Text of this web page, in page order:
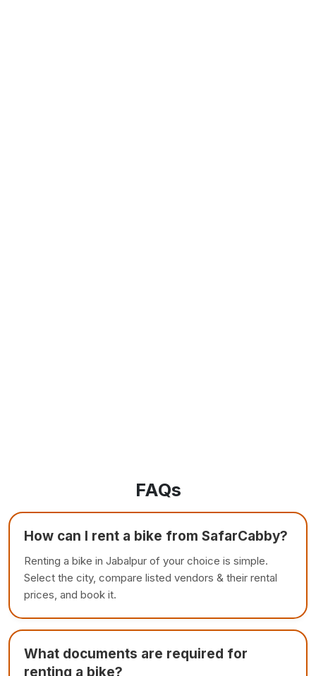
FAQs
How can I rent a bike from SafarCabby?
Renting a bike in Jabalpur of your choice is simple.
Select the city, compare listed vendors & their rental
prices, and book it.
What documents are required for
renting a bike?